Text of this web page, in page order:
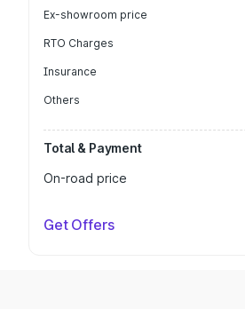
Ex-showroom price
RTO Charges
Insurance
Others
Total & Payment
On-road price
Get Offers